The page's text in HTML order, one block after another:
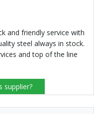
and friendly service with
steel always in stock.
and top of the line
supplier?